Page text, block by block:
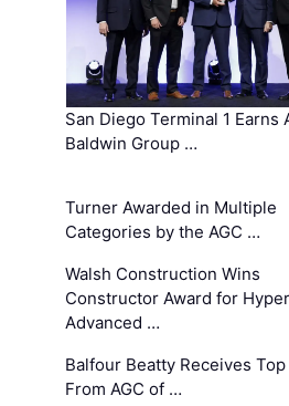
San Diego Terminal 1 Earns
Baldwin Group …
Turner Awarded in Multiple
Categories by the AGC …
Walsh Construction Wins
Constructor Award for
Advanced …
Balfour Beatty Receives
From AGC of …